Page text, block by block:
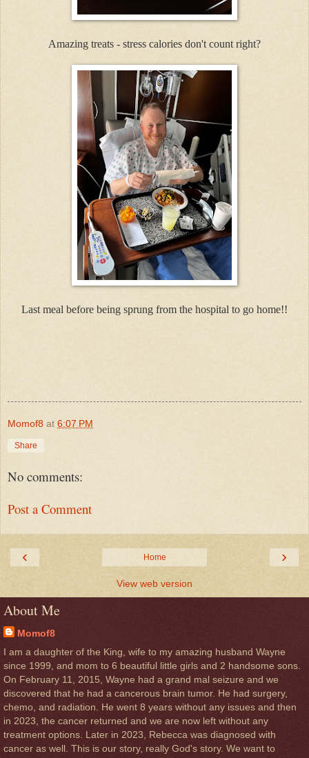
Amazing treats - stress calories don't count right?
Last meal before being sprung from the hospital to go home!!
Momof8 at 6:07 PM
Share
No comments:
Post a Comment
‹ ›
Home
View web version
About Me
Momof8
I am a daughter of the King, wife to my amazing husband Wayne
since 1999, and mom to 6 beautiful little girls and 2 handsome sons.
On February 11, 2015, Wayne had a grand mal seizure and we
discovered that he had a cancerous brain tumor. He had surgery,
chemo, and radiation. He went 8 years without any issues and then
in 2023, the cancer returned and we are now left without any
treatment options. Later in 2023, Rebecca was diagnosed with
cancer as well. This is our story, really God's story. We want to